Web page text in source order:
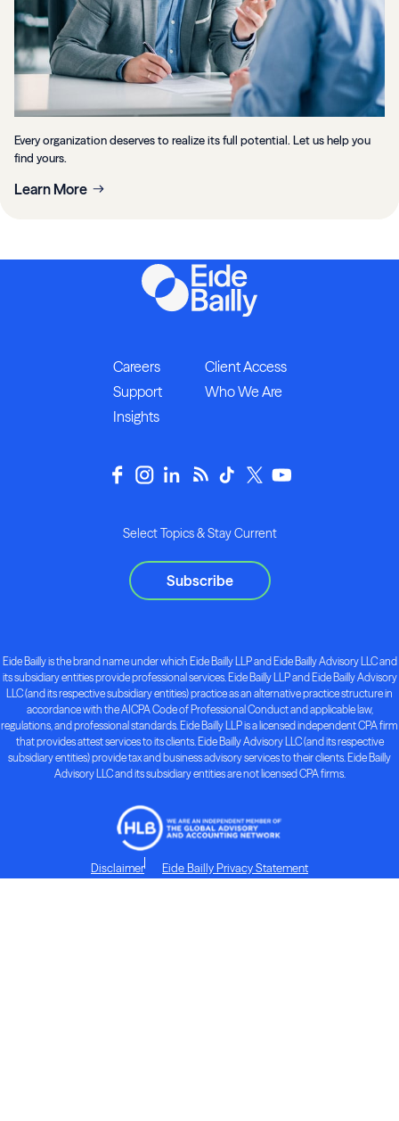
Every organization deserves to realize its full potential. Let us help you
find yours.
Learn More
Careers
Client Access
Support
Who We Are
Insights
Select Topics & Stay Current
Subscribe
Eide Bailly is the brand name under which Eide Bailly LLP and Eide Bailly Advisory LLC and
its subsidiary entities provide professional services. Eide Bailly LLP and Eide Bailly Advisory
LLC (and its respective subsidiary entities) practice as an alternative practice structure in
accordance with the AICPA Code of Professional Conduct and applicable law,
regulations, and professional standards. Eide Bailly LLP is a licensed independent CPA firm
that provides attest services to its clients. Eide Bailly Advisory LLC (and its respective
subsidiary entities) provide tax and business advisory services to their clients. Eide Bailly
Advisory LLC and its subsidiary entities are not licensed CPA firms.
Disclaimer Eide Bailly Privacy Statement